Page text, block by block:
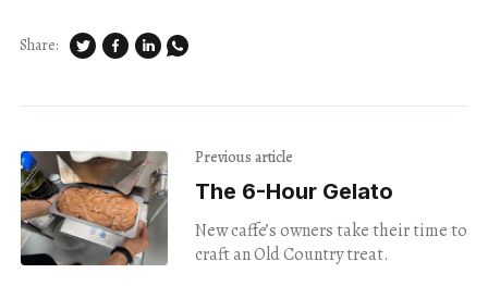
Share:
Previous article
The 6-Hour Gelato
New caffe’s owners take their time to
craft an Old Country treat.